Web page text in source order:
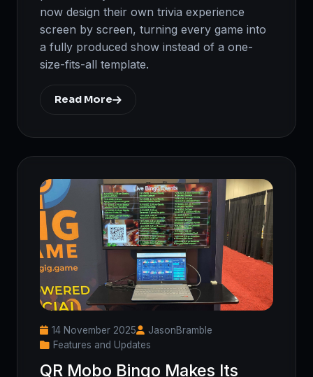
now design their own trivia experience
screen by screen, turning every game into
a fully produced show instead of a one-
size-fits-all template.
Read More
14 November 2025
JasonBramble
Features and Updates
QR Mobo Bingo Makes Its